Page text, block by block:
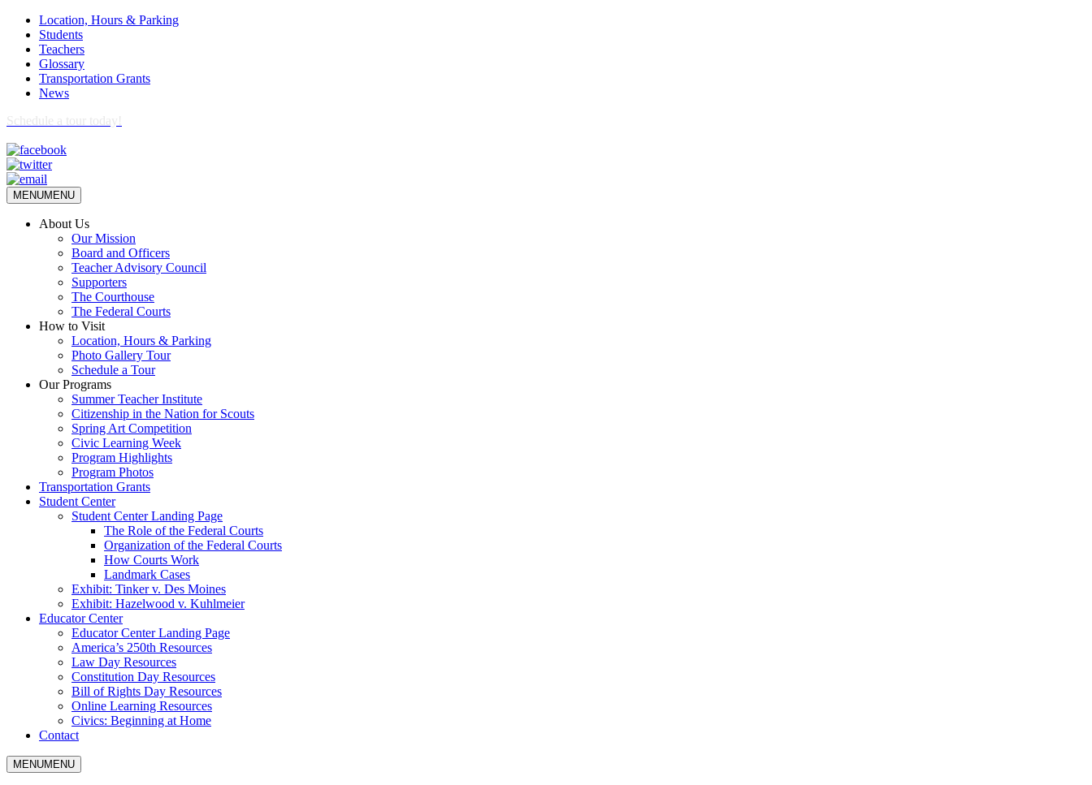
Location, Hours & Parking
Students
Teachers
Glossary
Transportation Grants
News
Schedule a tour today!
MENUMENU
About Us
Our Mission
Board and Officers
Teacher Advisory Council
Supporters
The Courthouse
The Federal Courts
How to Visit
Location, Hours & Parking
Photo Gallery Tour
Schedule a Tour
Our Programs
Summer Teacher Institute
Citizenship in the Nation for Scouts
Spring Art Competition
Civic Learning Week
Program Highlights
Program Photos
Transportation Grants
Student Center
Student Center Landing Page
The Role of the Federal Courts
Organization of the Federal Courts
How Courts Work
Landmark Cases
Exhibit: Tinker v. Des Moines
Exhibit: Hazelwood v. Kuhlmeier
Educator Center
Educator Center Landing Page
America’s 250th Resources
Law Day Resources
Constitution Day Resources
Bill of Rights Day Resources
Online Learning Resources
Civics: Beginning at Home
Contact
MENUMENU